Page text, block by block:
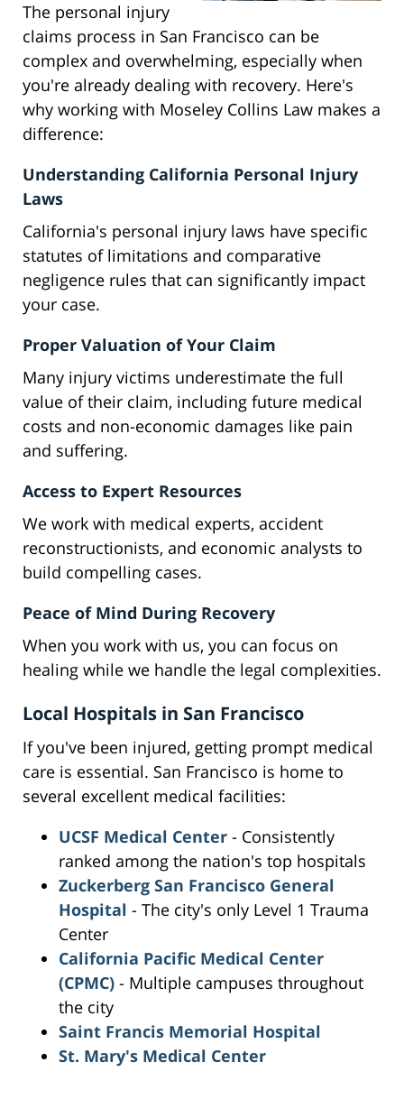
The personal injury
claims process in San Francisco can be
complex and overwhelming, especially when
you're already dealing with recovery. Here's
why working with Moseley Collins Law makes a
difference:
Understanding California Personal Injury
Laws
California's personal injury laws have specific
statutes of limitations and comparative
negligence rules that can significantly impact
your case.
Proper Valuation of Your Claim
Many injury victims underestimate the full
value of their claim, including future medical
costs and non-economic damages like pain
and suffering.
Access to Expert Resources
We work with medical experts, accident
reconstructionists, and economic analysts to
build compelling cases.
Peace of Mind During Recovery
When you work with us, you can focus on
healing while we handle the legal complexities.
Local Hospitals in San Francisco
If you've been injured, getting prompt medical
care is essential. San Francisco is home to
several excellent medical facilities:
UCSF Medical Center - Consistently
ranked among the nation's top hospitals
Zuckerberg San Francisco General
Hospital - The city's only Level 1 Trauma
Center
California Pacific Medical Center
(CPMC) - Multiple campuses throughout
the city
Saint Francis Memorial Hospital
St. Mary's Medical Center